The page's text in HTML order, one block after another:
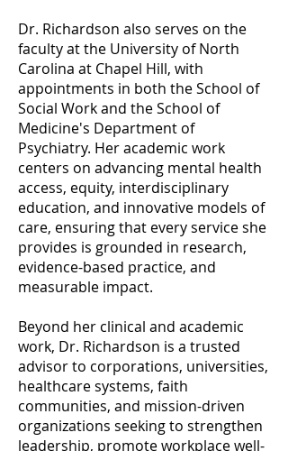
Dr. Richardson also serves on the
faculty at the University of North
Carolina at Chapel Hill, with
appointments in both the School of
Social Work and the School of
Medicine's Department of
Psychiatry. Her academic work
centers on advancing mental health
access, equity, interdisciplinary
education, and innovative models of
care, ensuring that every service she
provides is grounded in research,
evidence-based practice, and
measurable impact.
Beyond her clinical and academic
work, Dr. Richardson is a trusted
advisor to corporations, universities,
healthcare systems, faith
communities, and mission-driven
organizations seeking to strengthen
leadership, promote workplace well-